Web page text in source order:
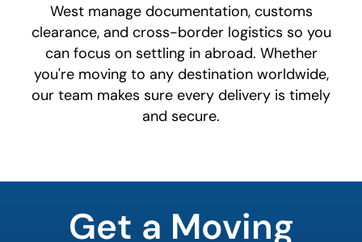
West manage documentation, customs
clearance, and cross-border logistics so you
can focus on settling in abroad. Whether
you're moving to any destination worldwide,
our team makes sure every delivery is timely
and secure.
Get a Moving